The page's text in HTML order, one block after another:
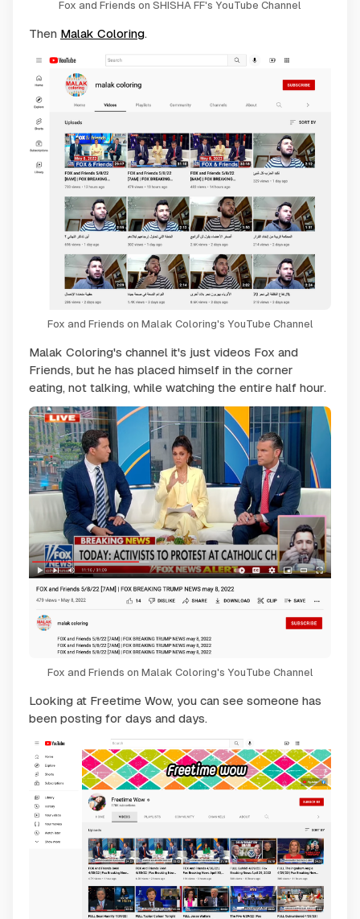
Fox and Friends on SHISHA FF's YouTube Channel
Then Malak Coloring.
Fox and Friends on Malak Coloring's YouTube Channel
Malak Coloring's channel it's just videos Fox and
Friends, but he has placed himself in the corner
eating, not talking, while watching the entire half hour.
Fox and Friends on Malak Coloring's YouTube Channel
Looking at Freetime Wow, you can see someone has
been posting for days and days.